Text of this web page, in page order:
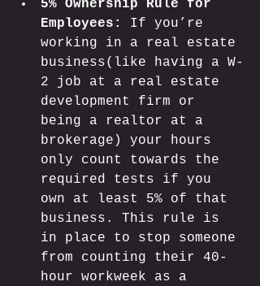
5% Ownership Rule for
Employees:
If you’re
working in a real estate
business(like having a W-
2 job at a real estate
development firm or
being a realtor at a
brokerage) your hours
only count towards the
required tests if you
own at least 5% of that
business. This rule is
in place to stop someone
from counting their 40-
hour workweek as a